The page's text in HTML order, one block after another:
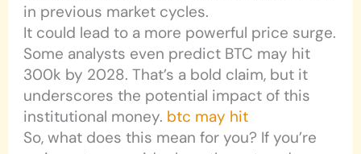
in previous market cycles.
It could lead to a more powerful price surge.
Some analysts even predict BTC may hit
300k by 2028. That’s a bold claim, but it
underscores the potential impact of this
institutional money. btc may hit
So, what does this mean for you? If you’re